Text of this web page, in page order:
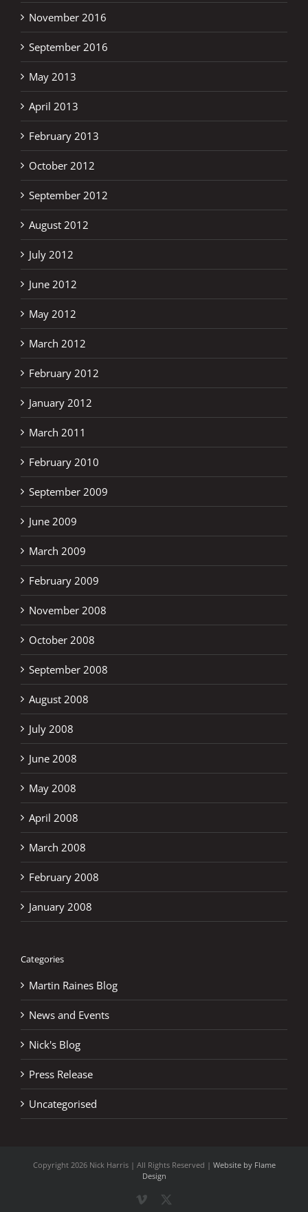
November 2016
September 2016
May 2013
April 2013
February 2013
October 2012
September 2012
August 2012
July 2012
June 2012
May 2012
March 2012
February 2012
January 2012
March 2011
February 2010
September 2009
June 2009
March 2009
February 2009
November 2008
October 2008
September 2008
August 2008
July 2008
June 2008
May 2008
April 2008
March 2008
February 2008
January 2008
Categories
Martin Raines Blog
News and Events
Nick's Blog
Press Release
Uncategorised
Copyright 2026 Nick Harris | All Rights Reserved | Website by Flame
Design
Vimeo